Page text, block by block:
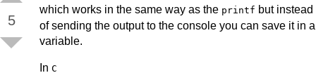
5
which works in the same way as the printf but instead
of sending the output to the console you can save it in a
variable.
In C